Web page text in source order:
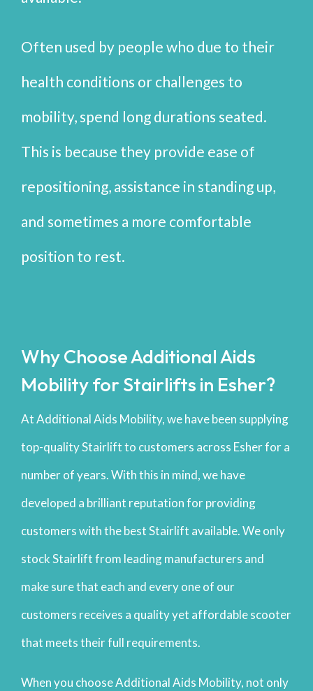
Often used by people who due to their
health conditions or challenges to
mobility, spend long durations seated.
This is because they provide ease of
repositioning, assistance in standing up,
and sometimes a more comfortable
position to rest.
Why Choose Additional Aids
Mobility for Stairlifts in Esher?
At Additional Aids Mobility, we have been supplying
top-quality Stairlift to customers across Esher for a
number of years. With this in mind, we have
developed a brilliant reputation for providing
customers with the best Stairlift available. We only
stock Stairlift from leading manufacturers and
make sure that each and every one of our
customers receives a quality yet affordable scooter
that meets their full requirements.
When you choose Additional Aids Mobility, not only